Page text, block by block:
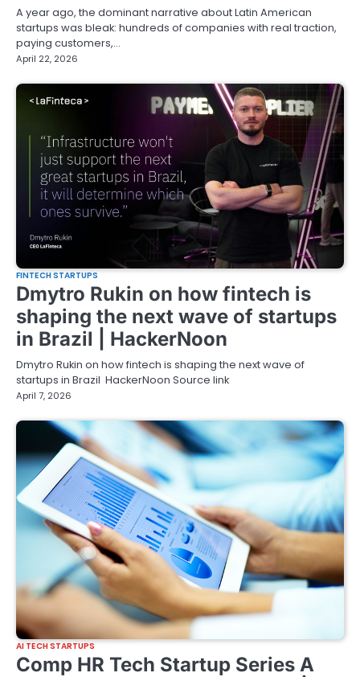
A year ago, the dominant narrative about Latin American
startups was bleak: hundreds of companies with real traction,
paying customers,…
April 22, 2026
FINTECH STARTUPS
Dmytro Rukin on how fintech is
shaping the next wave of startups
in Brazil | HackerNoon
Dmytro Rukin on how fintech is shaping the next wave of
startups in Brazil HackerNoon Source link
April 7, 2026
AI TECH STARTUPS
Comp HR Tech Startup Series A